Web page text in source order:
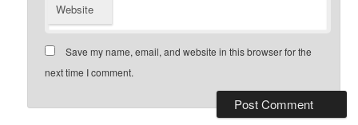
Website
Save my name, email, and website in this browser for the
next time I comment.